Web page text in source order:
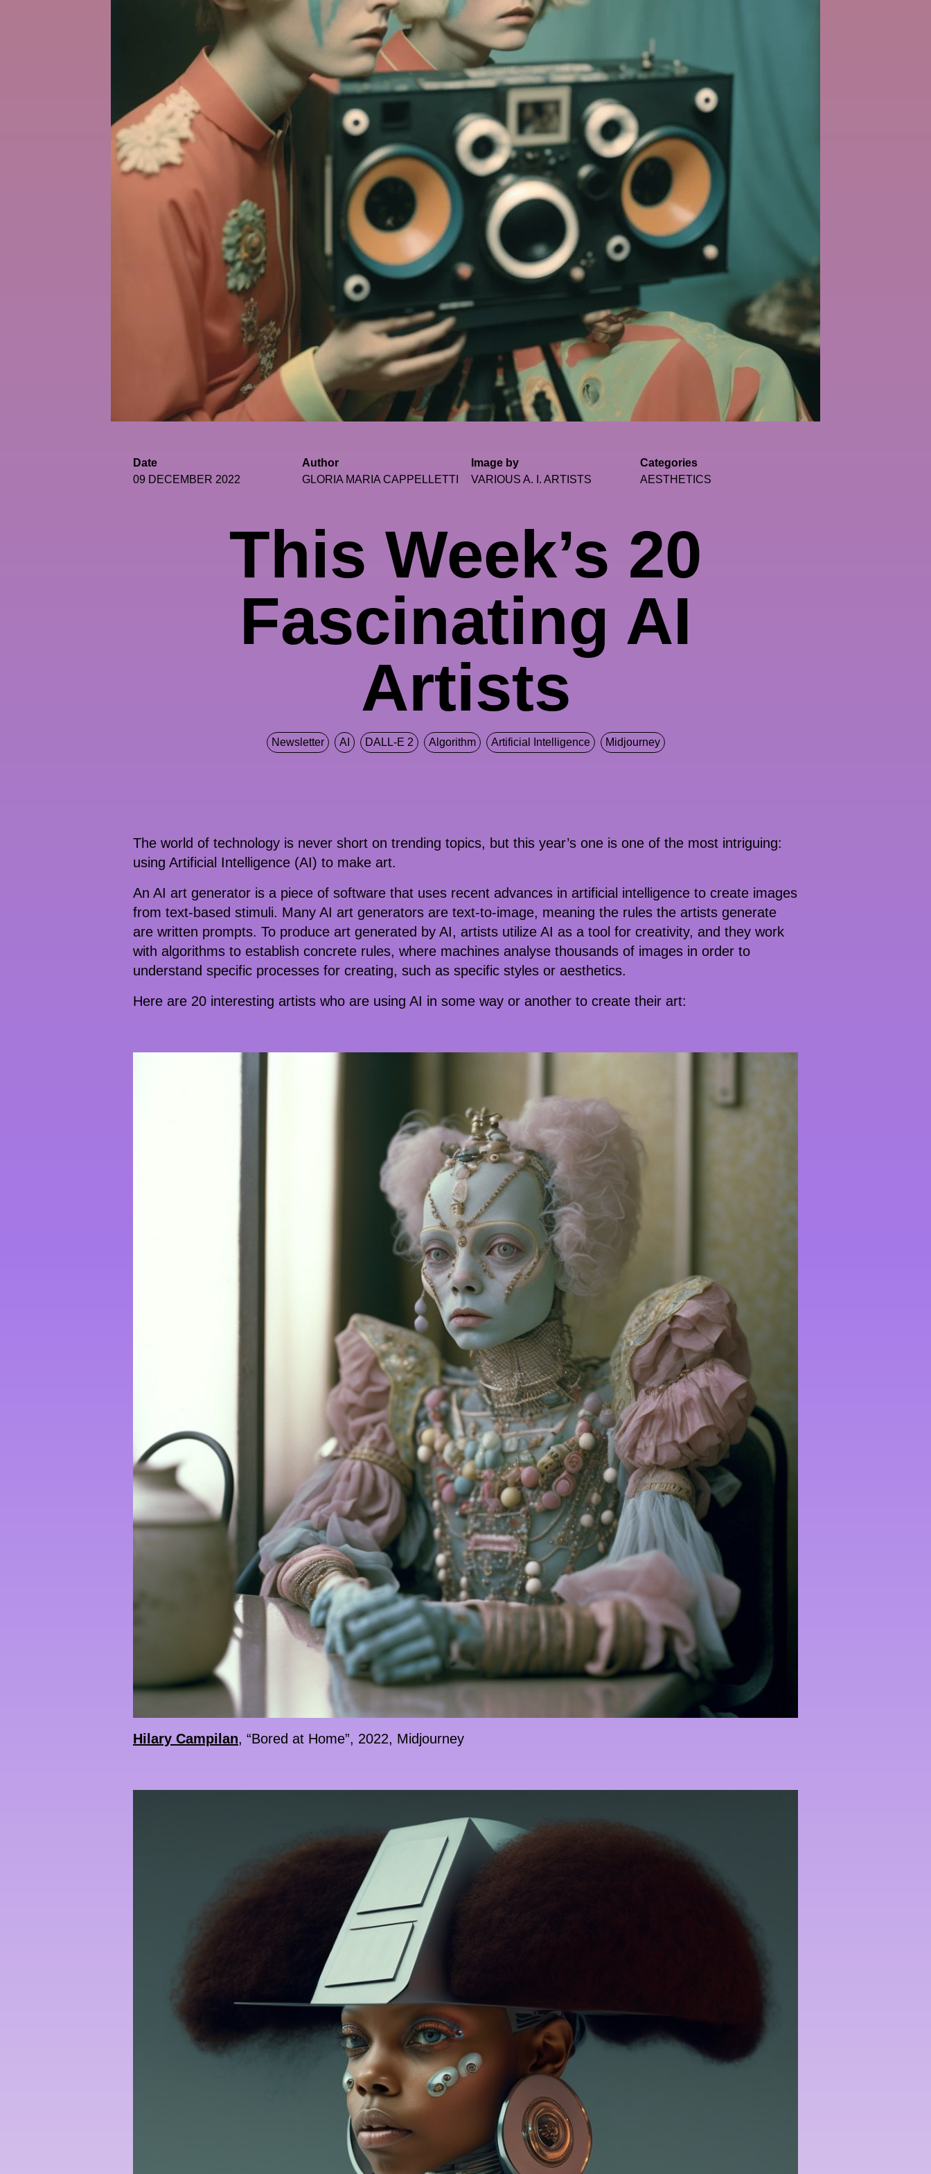
Date
09 DECEMBER 2022
Author
GLORIA MARIA CAPPELLETTI
Image by
VARIOUS A. I. ARTISTS
Categories
AESTHETICS
This Week’s 20
Fascinating AI
Artists
Newsletter AI DALL-E 2 Algorithm Artificial Intelligence Midjourney
The world of technology is never short on trending topics, but this year’s one is one of the most intriguing:
using Artificial Intelligence (AI) to make art.
An AI art generator is a piece of software that uses recent advances in artificial intelligence to create images
from text-based stimuli. Many AI art generators are text-to-image, meaning the rules the artists generate
are written prompts. To produce art generated by AI, artists utilize AI as a tool for creativity, and they work
with algorithms to establish concrete rules, where machines analyse thousands of images in order to
understand specific processes for creating, such as specific styles or aesthetics.
Here are 20 interesting artists who are using AI in some way or another to create their art:
Hilary Campilan, “Bored at Home”, 2022, Midjourney